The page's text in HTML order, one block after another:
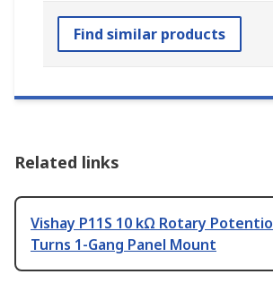
Find similar products
Related links
Vishay P11S 10 kΩ Rotary
Turns 1-Gang Panel Mount